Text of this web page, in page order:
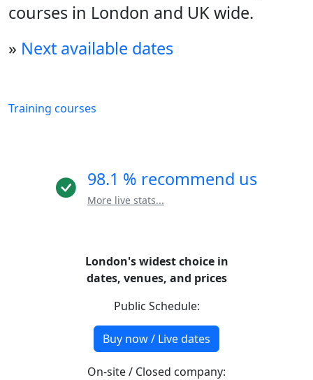
courses in London and UK wide.
» Next available dates
Training courses
98.1 % recommend us
More live stats...
London's widest choice in
dates, venues, and prices
Public Schedule:
Buy now / Live dates
On-site / Closed company: